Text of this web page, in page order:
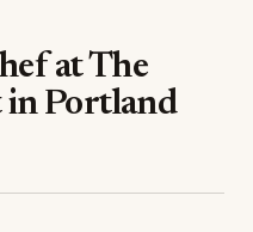
at The
Portland